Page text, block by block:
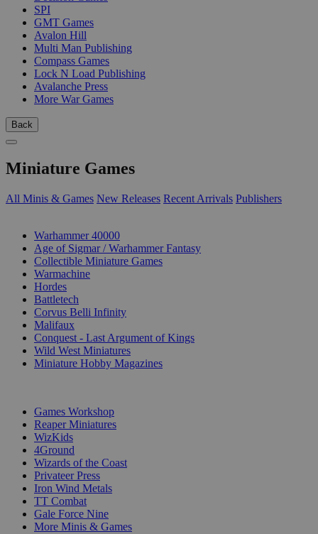
SPI
GMT Games
Avalon Hill
Multi Man Publishing
Compass Games
Lock N Load Publishing
Avalanche Press
More War Games
Back
Miniature Games
All Minis & Games New Releases Recent Arrivals Publishers
Warhammer 40000
Age of Sigmar / Warhammer Fantasy
Collectible Miniature Games
Warmachine
Hordes
Battletech
Corvus Belli Infinity
Malifaux
Conquest - Last Argument of Kings
Wild West Miniatures
Miniature Hobby Magazines
Games Workshop
Reaper Miniatures
WizKids
4Ground
Wizards of the Coast
Privateer Press
Iron Wind Metals
TT Combat
Gale Force Nine
More Minis & Games